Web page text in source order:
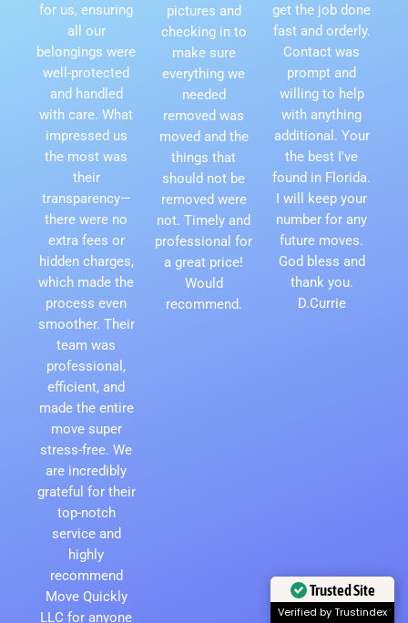
for us, ensuring
all our
belongings were
well-protected
and handled
with care. What
impressed us
the most was
their
transparency—
there were no
extra fees or
hidden charges,
which made the
process even
smoother. Their
team was
professional,
efficient, and
made the entire
move super
stress-free. We
are incredibly
grateful for their
top-notch
service and
highly
recommend
Move Quickly
LLC for anyone
pictures and
checking in to
make sure
everything we
needed
removed was
moved and the
things that
should not be
removed were
not. Timely and
professional for
a great price!
Would
recommend.
get the job done
fast and orderly.
Contact was
prompt and
willing to help
with anything
additional. Your
the best I've
found in Florida.
I will keep your
number for any
future moves.
God bless and
thank you.
D.Currie
Trusted Site